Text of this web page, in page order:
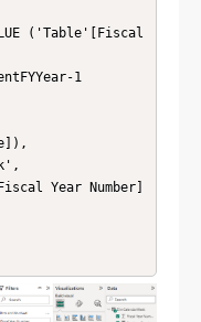
('Table'[Fiscal
1